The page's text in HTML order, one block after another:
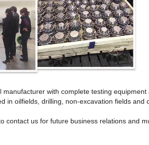
with complete testing
in oilfields, drilling, non-excavation fields
contact us for future business relations and